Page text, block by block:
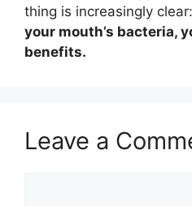
thing is increasingly clear:
your mouth’s bacteria,
benefits.
Leave a